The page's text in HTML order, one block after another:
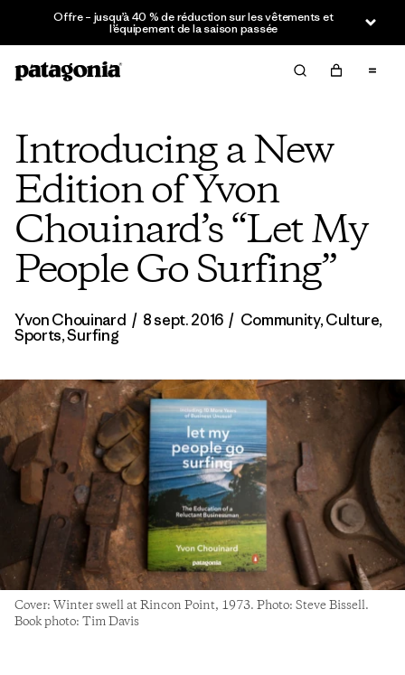
Offre – jusqu’à 40 % de réduction sur les vêtements et
l’équipement de la saison passée
Introducing a New
Edition of Yvon
Chouinard’s “Let My
People Go Surfing”
Yvon Chouinard / 8 sept. 2016 / Community,Culture,
Sports,Surfing
Cover: Winter swell at Rincon Point, 1973. Photo: Steve Bissell.
Book photo: Tim Davis